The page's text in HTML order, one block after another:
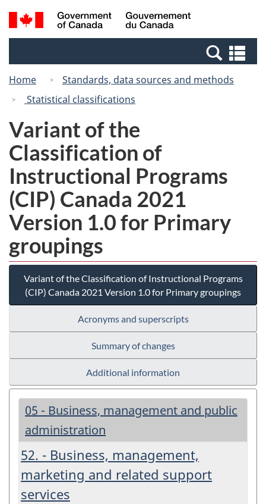
Skip
to
Switch
to
Canada
Search
and
Home
Standards, data sources and methods
Statistical classifications
Variant of the
Classification of
Instructional Programs
(CIP) Canada 2021
Version 1.0 for Primary
groupings
Variant of the Classification of Instructional Programs
(CIP) Canada 2021 Version 1.0 for Primary groupings
Acronyms and superscripts
Summary of changes
Additional information
05 - Business, management and public
administration
52. - Business, management,
marketing and related support
services